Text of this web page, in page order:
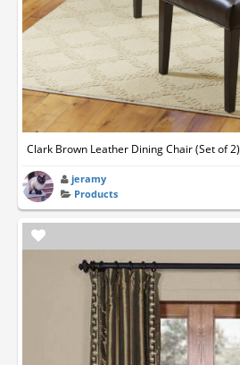
Clark Brown Leather Dining Chair (Set of 2)
jeramy
Products